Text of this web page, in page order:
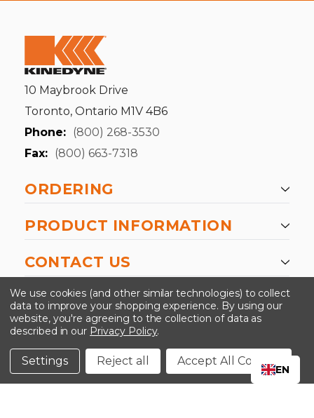
10 Maybrook Drive
Toronto, Ontario M1V 4B6
Phone: (800) 268-3530
Fax: (800) 663-7318
ORDERING
PRODUCT INFORMATION
CONTACT US
-->
©2024 Kinedyne LLC |Privacy Policy
Conditions
We use cookies (and other similar technologies) to collect
data to improve your shopping experience. By using our
website, you're agreeing to the collection of data as
described in our Privacy Policy.
Settings Reject all Accept All Cookies
EN